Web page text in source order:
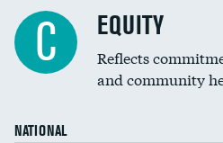
C EQUITY
Reflects
and community
NATIONAL